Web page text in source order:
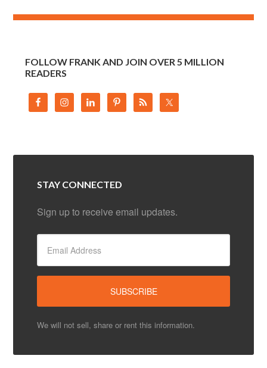
FOLLOW FRANK AND JOIN OVER 5 MILLION
READERS
STAY CONNECTED
Sign up to receive email updates.
We will not sell, share or rent this information.